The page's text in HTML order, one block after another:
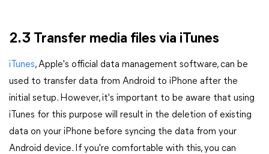
2.3 Transfer media files via iTunes
iTunes, Apple's official data management software, can be
used to transfer data from Android to iPhone after the
initial setup. However, it's important to be aware that using
iTunes for this purpose will result in the deletion of existing
data on your iPhone before syncing the data from your
Android device. If you're comfortable with this, you can